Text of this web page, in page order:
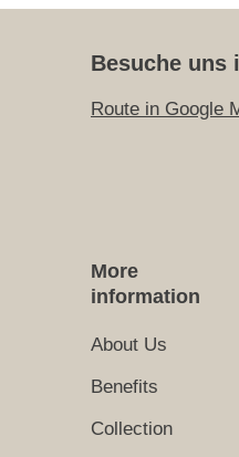
Besuche uns
Route in Google
More
information
About Us
Benefits
Collection